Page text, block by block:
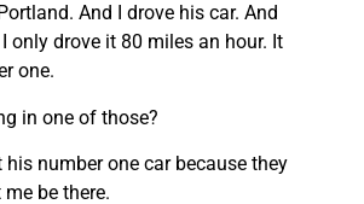
And I drove his car. And
only drove it 80 miles an hour. It
one.
in one of those?
his number one car because they
me be there.